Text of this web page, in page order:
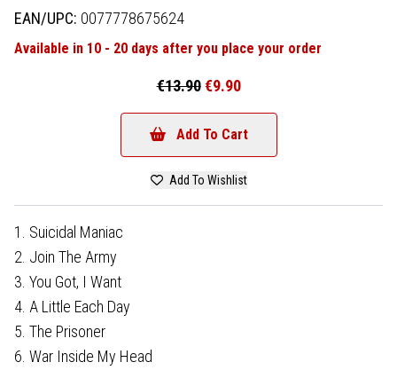
EAN/UPC: 0077778675624
Available in 10 - 20 days after you place your order
€13.90 €9.90
Add To Cart
Add To Wishlist
1. Suicidal Maniac
2. Join The Army
3. You Got, I Want
4. A Little Each Day
5. The Prisoner
6. War Inside My Head